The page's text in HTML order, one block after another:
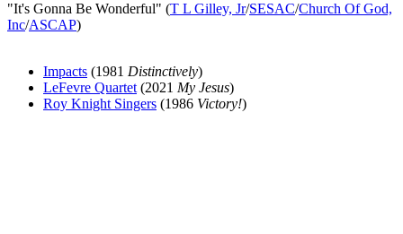
"It's Gonna Be Wonderful" (T L Gilley, Jr/SESAC/Church Of God,
Inc/ASCAP)
Impacts (1981 Distinctively)
LeFevre Quartet (2021 My Jesus)
Roy Knight Singers (1986 Victory!)